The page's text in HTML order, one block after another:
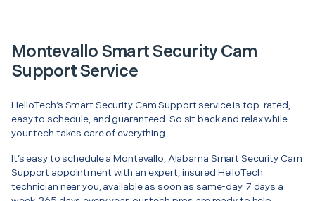
Montevallo Smart Security Cam
Support Service
HelloTech’s Smart Security Cam Support service is top-rated,
easy to schedule, and guaranteed. So sit back and relax while
your tech takes care of everything.
It’s easy to schedule a Montevallo, Alabama Smart Security Cam
Support appointment with an expert, insured HelloTech
technician near you, available as soon as same-day. 7 days a